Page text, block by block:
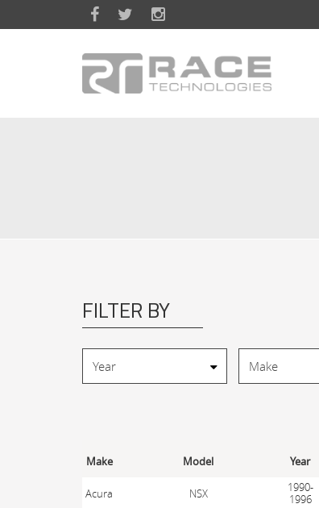
Skip to main content
FILTER BY
Make Model Year
Acura NSX
1990-
1996